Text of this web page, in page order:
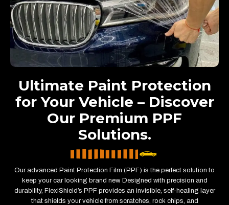
Ultimate Paint Protection
for Your Vehicle – Discover
Our Premium PPF
Solutions.
Our advanced Paint Protection Film (PPF) is the perfect solution to
keep your car looking brand new. Designed with precision and
durability, FlexiShield’s PPF provides an invisible, self-healing layer
that shields your vehicle from scratches, rock chips, and